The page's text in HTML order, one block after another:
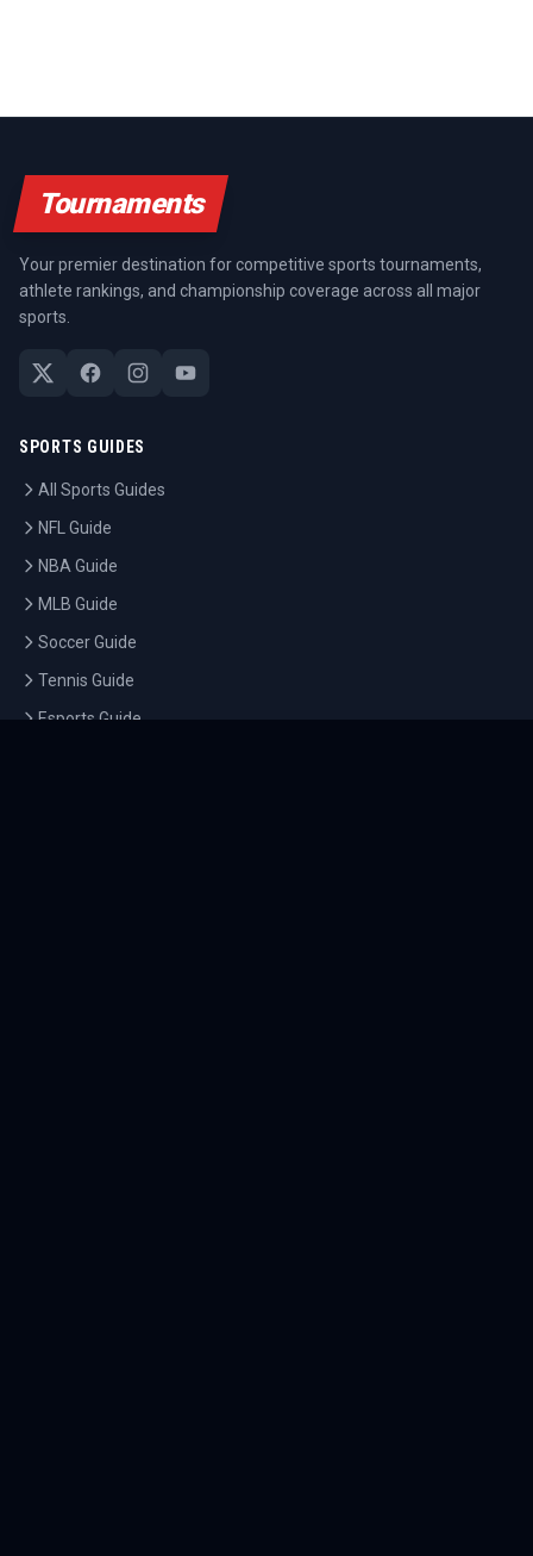
Tournaments
Your premier destination for competitive sports tournaments,
athlete rankings, and championship coverage across all major
sports.
SPORTS GUIDES
All Sports Guides
NFL Guide
NBA Guide
MLB Guide
Soccer Guide
Tennis Guide
Esports Guide